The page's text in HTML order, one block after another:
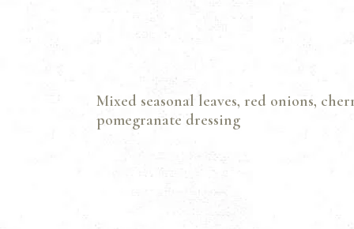
Mixed seasonal leaves, red onions,
pomegranate dressing